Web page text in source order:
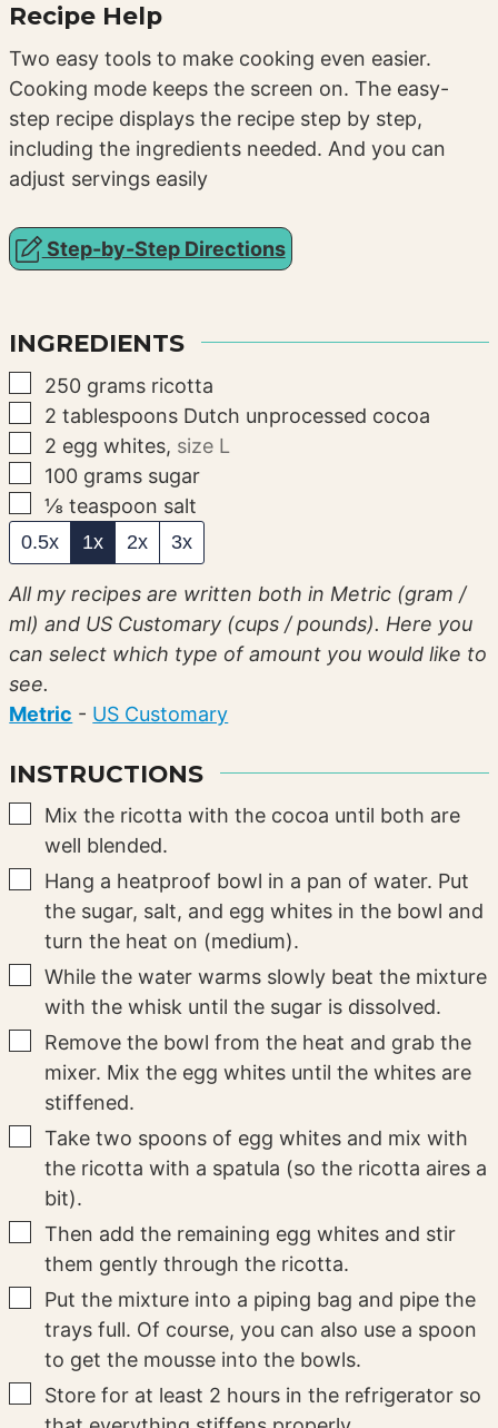
Recipe Help
Two easy tools to make cooking even easier.
Cooking mode keeps the screen on. The easy-
step recipe displays the recipe step by step,
including the ingredients needed. And you can
adjust servings easily
Step-by-Step Directions
INGREDIENTS
▢
250 grams ricotta
▢
2 tablespoons Dutch unprocessed cocoa
▢
2 egg whites, size L
▢
100 grams sugar
▢
⅛ teaspoon salt
0.5x 1x 2x 3x
All my recipes are written both in Metric (gram /
ml) and US Customary (cups / pounds). Here you
can select which type of amount you would like to
see.
Metric - US Customary
INSTRUCTIONS
▢
Mix the ricotta with the cocoa until both are
well blended.
▢
Hang a heatproof bowl in a pan of water. Put
the sugar, salt, and egg whites in the bowl and
turn the heat on (medium).
▢
While the water warms slowly beat the mixture
with the whisk until the sugar is dissolved.
▢
Remove the bowl from the heat and grab the
mixer. Mix the egg whites until the whites are
stiffened.
▢
Take two spoons of egg whites and mix with
the ricotta with a spatula (so the ricotta aires a
bit).
▢
Then add the remaining egg whites and stir
them gently through the ricotta.
▢
Put the mixture into a piping bag and pipe the
trays full. Of course, you can also use a spoon
to get the mousse into the bowls.
▢
Store for at least 2 hours in the refrigerator so